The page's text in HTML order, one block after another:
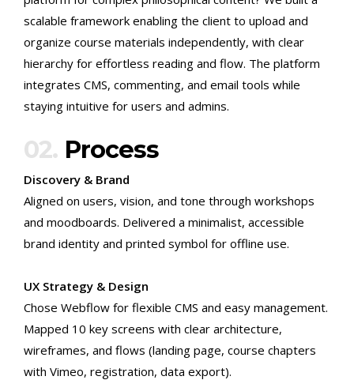
scalable framework enabling the client to upload and
organize course materials independently, with clear
hierarchy for effortless reading and flow. The platform
integrates CMS, commenting, and email tools while
staying intuitive for users and admins.
02. Process
Discovery & Brand
Aligned on users, vision, and tone through workshops
and moodboards. Delivered a minimalist, accessible
brand identity and printed symbol for offline use.
UX Strategy & Design
Chose Webflow for flexible CMS and easy management.
Mapped 10 key screens with clear architecture,
wireframes, and flows (landing page, course chapters
with Vimeo, registration, data export).